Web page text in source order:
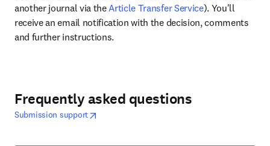
another journal via the Article Transfer Service). You'll
receive an email notification with the decision, comments
and further instructions.
Frequently asked questions
Submission supportabre em uma nova guia/janela
opens in new tab/window